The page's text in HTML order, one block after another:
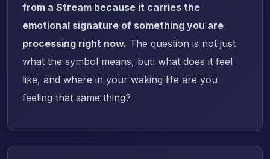
from a Stream because it carries the
emotional signature of something you are
processing right now. The question is not just
what the symbol means, but: what does it feel
like, and where in your waking life are you
feeling that same thing?